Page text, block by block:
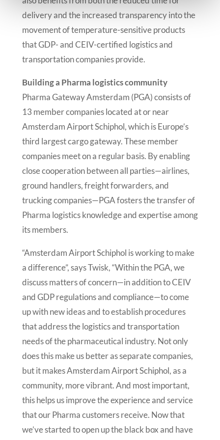
delivery and the increased transparency into the
movement of temperature-sensitive products
that GDP- and CEIV-certified logistics and
transportation companies provide.
Building a Pharma logistics community
Pharma Gateway Amsterdam (PGA) consists of
13 member companies located at or near
Amsterdam Airport Schiphol, which is Europe’s
third largest cargo gateway. These member
companies meet on a regular basis. By enabling
close cooperation between all parties—airlines,
ground handlers, freight forwarders, and
trucking companies—PGA fosters the transfer of
Pharma logistics knowledge and expertise among
its members.
“Amsterdam Airport Schiphol is working to make
a difference”, says Twisk, “Within the PGA, we
discuss matters of concern—in addition to CEIV
and GDP regulations and compliance—to come
up with new ideas and to establish procedures
that address the logistics and transportation
needs of the pharmaceutical industry. Not only
does this make us better as separate companies,
but it makes Amsterdam Airport Schiphol, as a
community, more vibrant. And most important,
this helps us improve the experience and service
that our Pharma customers receive. Now that
we’ve started to open up the black box and have